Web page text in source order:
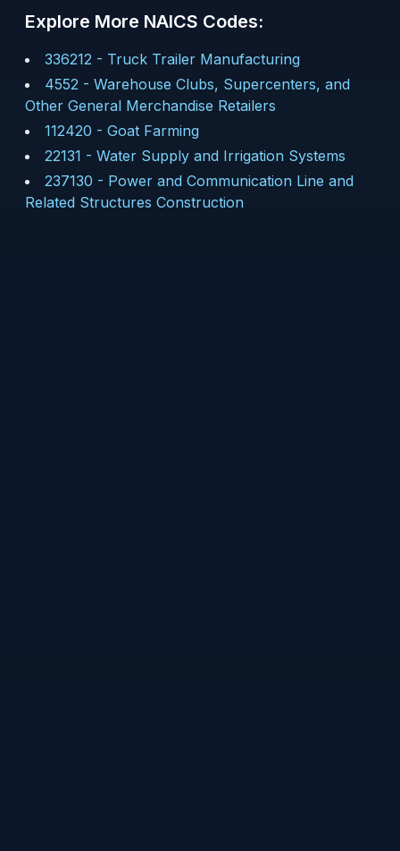
Explore More NAICS Codes:
336212 - Truck Trailer Manufacturing
4552 - Warehouse Clubs, Supercenters, and
Other General Merchandise Retailers
112420 - Goat Farming
22131 - Water Supply and Irrigation Systems
237130 - Power and Communication Line and
Related Structures Construction